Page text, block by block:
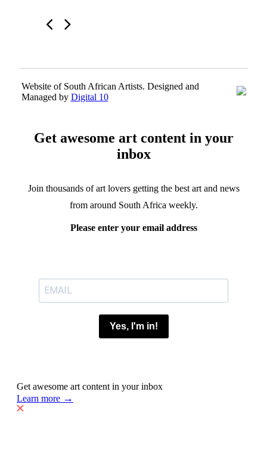
Website of South African Artists. Designed and
Managed by Digital 10
Get awesome art content in your
inbox
Join thousands of art lovers getting the best art and news
from around South Africa weekly.
Please enter your email address
Yes, I'm in!
Get awesome art content in your inbox
Learn more →